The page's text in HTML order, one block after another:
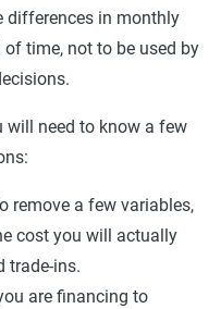
differences in monthly
time, not to be used by
will need to know a few
remove a few variables,
cost you will actually
trade-ins.
are financing to